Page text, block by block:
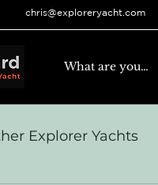
chris@exploreryacht.com
Explorer Yachts